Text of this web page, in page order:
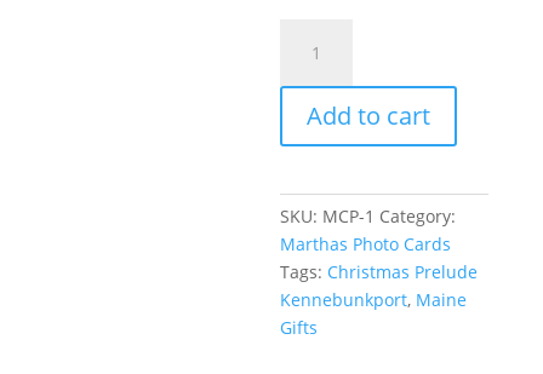
White
quantity
Add to cart
SKU: MCP-1 Category:
Marthas Photo Cards
Tags: Christmas Prelude
Kennebunkport, Maine
Gifts